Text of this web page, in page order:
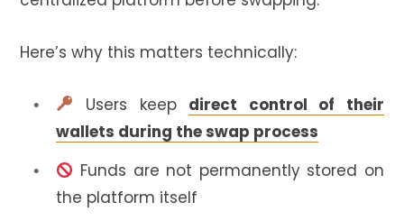
Here’s why this matters technically:
Users keep direct control of their
wallets during the swap process
Funds are not permanently stored on
the platform itself